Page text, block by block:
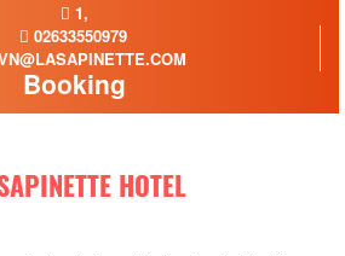
1,
02633550979
Booking
HOTEL